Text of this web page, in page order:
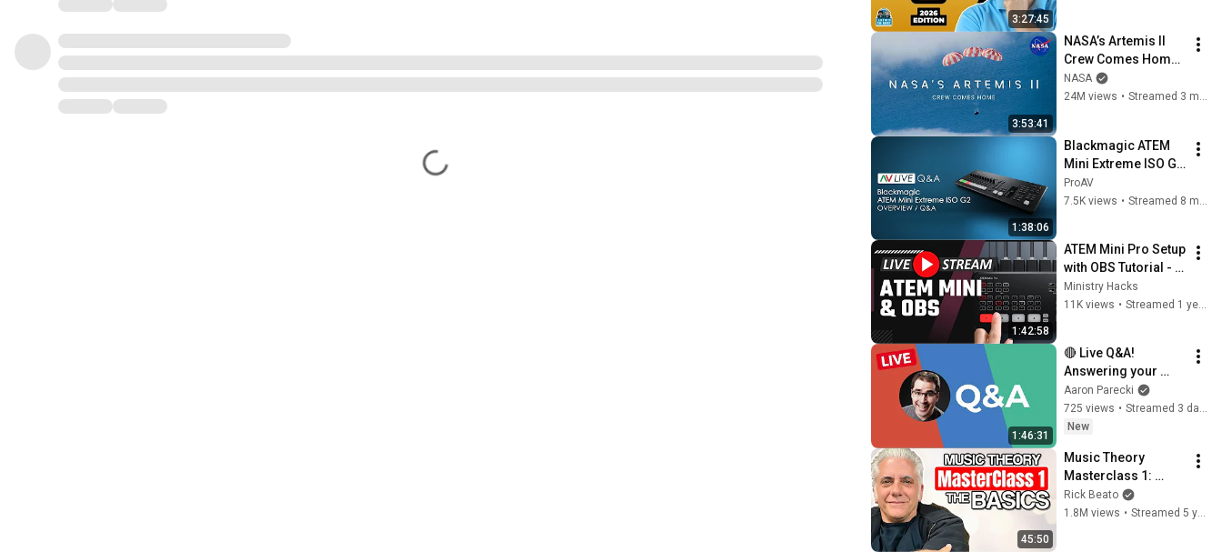
3:27:45
3:53:41
NASA’s Artemis II
Crew Comes Home
(Official Broadcast)
NASA
24M views • Streamed 3 months ago
1:38:06
Blackmagic ATEM
Mini Extreme ISO G2
- Overview / Q&A
ProAV
7.5K views •
1:42:58
ATEM Mini Pro Setup
with OBS Tutorial -
Livestream Q & A
Ministry Hacks
11K views • Streamed 1 year ago
1:46:31
🔴 Live Q&A!
Answering your
questions about
livestreaming gear!
Aaron Parecki
725 views •
Streamed 3 days ago
New
45:50
Music Theory
Masterclass 1:
Drilling the Basics
Rick Beato
1.8M views • Streamed 5 years ago